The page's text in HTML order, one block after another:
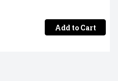
Add to Cart